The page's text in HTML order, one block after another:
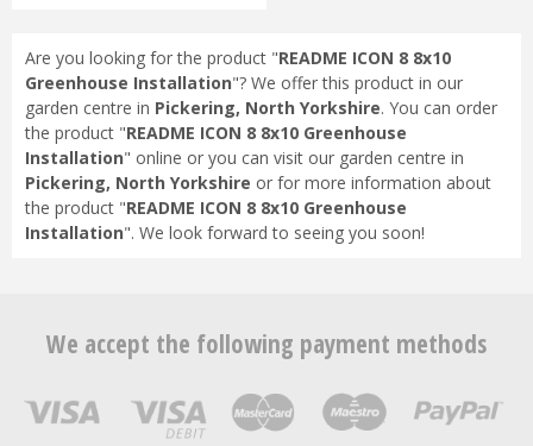
Are you looking for the product "README ICON 8 8x10
Greenhouse Installation"? We offer this product in our
garden centre in Pickering, North Yorkshire. You can order
the product "README ICON 8 8x10 Greenhouse
Installation" online or you can visit our garden centre in
Pickering, North Yorkshire or for more information about
the product "README ICON 8 8x10 Greenhouse
Installation". We look forward to seeing you soon!
We accept the following payment methods